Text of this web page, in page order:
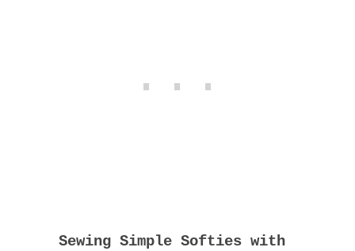
Sewing Simple Softies with